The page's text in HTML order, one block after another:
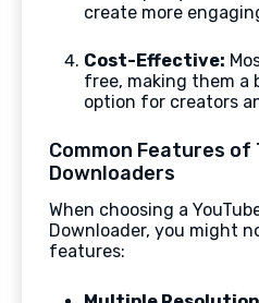
create more
Cost-Effective:
free, making them
option for creators
Common Features of
Downloaders
When choosing a
Downloader, you might
features: